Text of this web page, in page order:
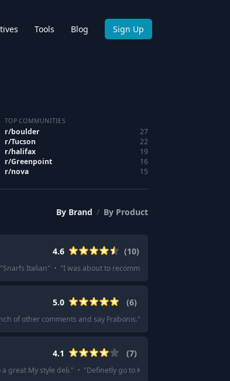
Tools Blog Sign Up
TOP COMMUNITIES
r/boulder
27
r/Tucson
22
r/halifax
19
r/Greenpoint
16
r/nova 15
By Brand / By Product
4.6 (10)
"Snarfs Italian" · "I was about to recommend them. Sooo good
5.0 (6)
of other comments and say Frabonis."
4.1 (7)
great My style deli." · "Definetly go to Kornblatts on NW 23rd.